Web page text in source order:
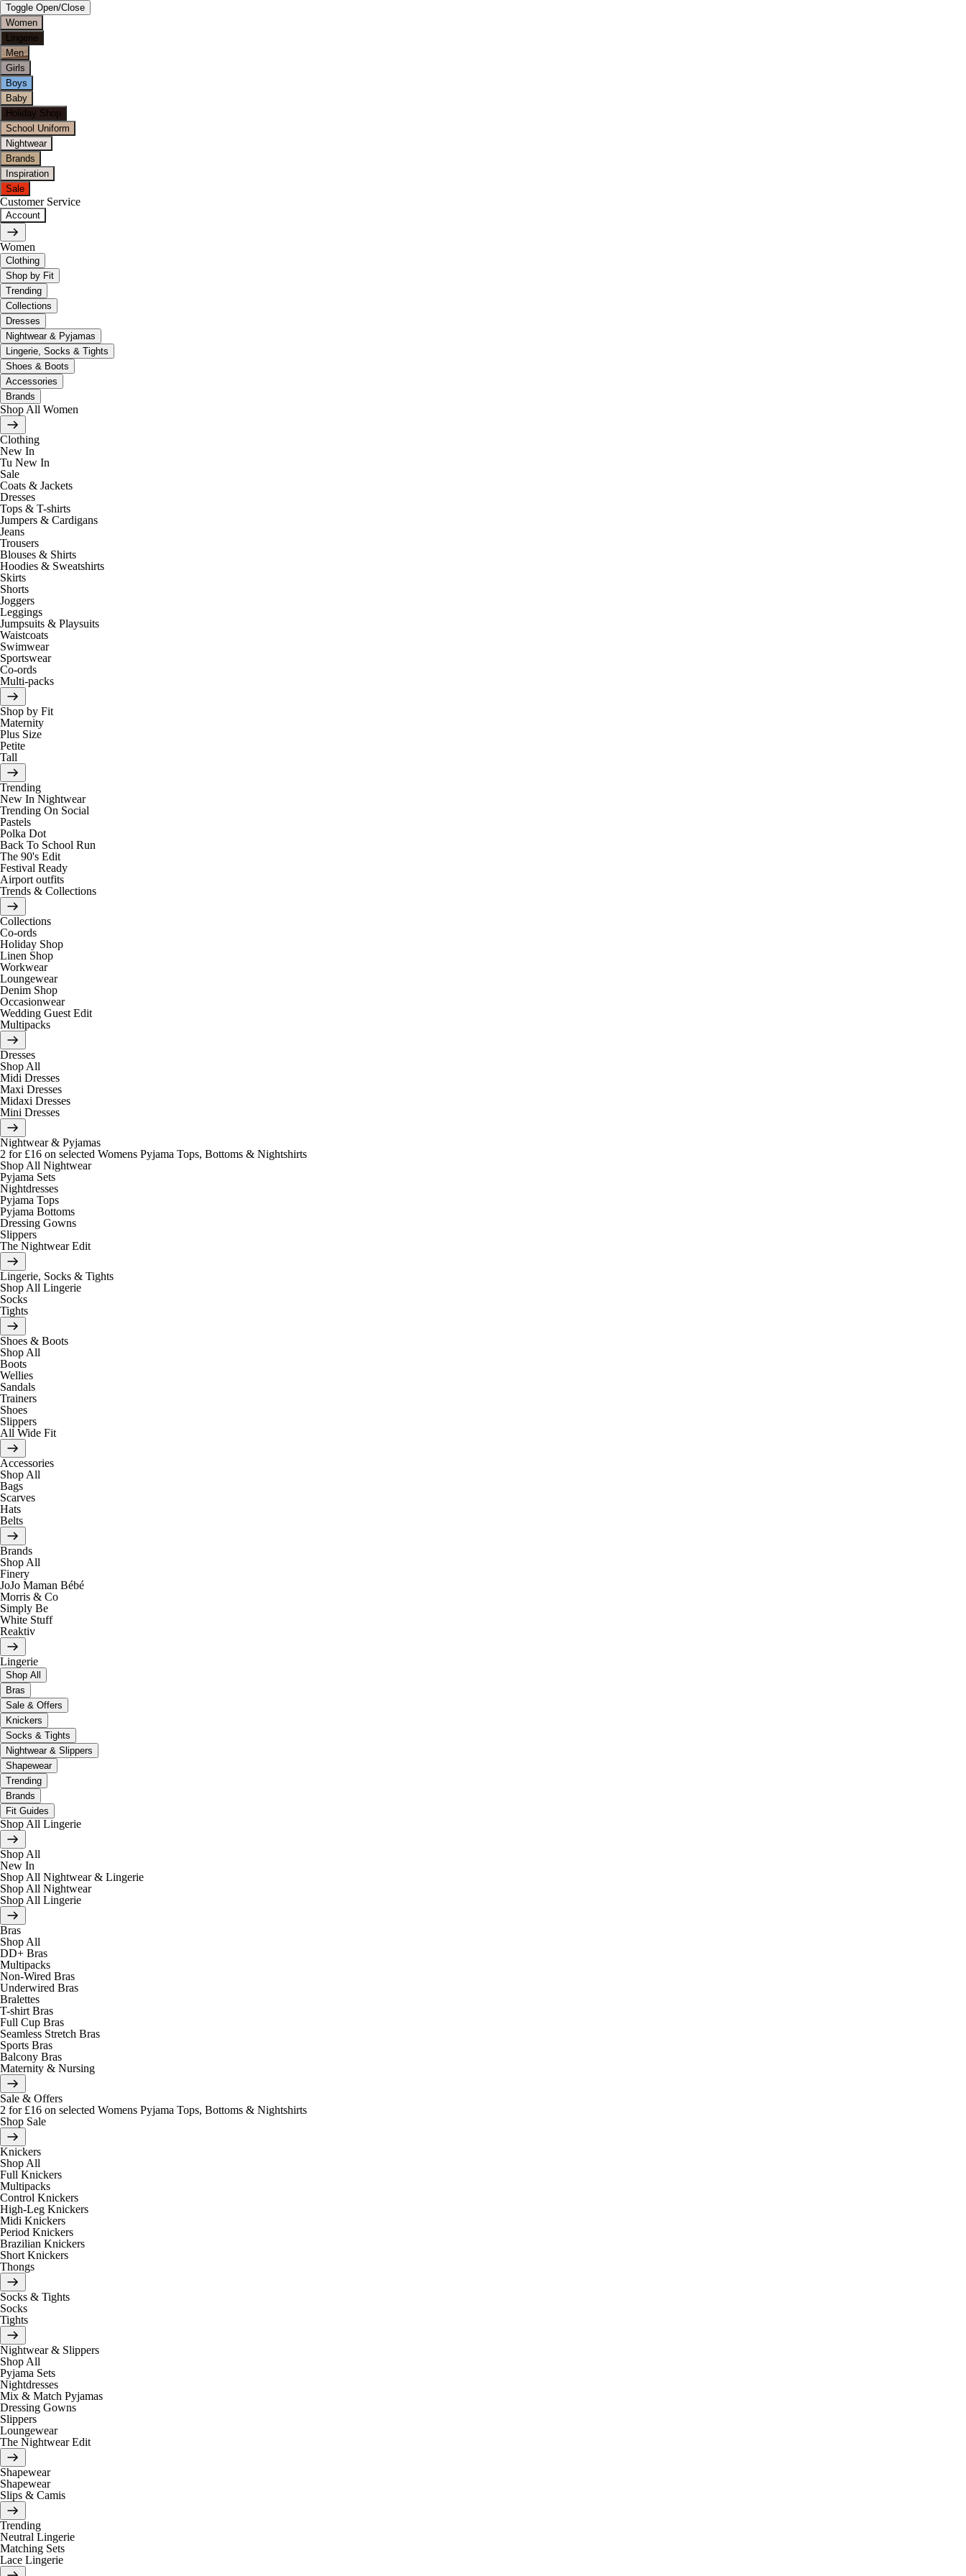
Toggle Open/Close
Women
Lingerie
Men
Girls
Boys
Baby
Holiday Shop
School Uniform
Nightwear
Brands
Inspiration
Sale
Customer Service
Account
Women
Clothing
Shop by Fit
Trending
Collections
Dresses
Nightwear & Pyjamas
Lingerie, Socks & Tights
Shoes & Boots
Accessories
Brands
Shop All Women
Clothing
New In
Tu New In
Sale
Coats & Jackets
Dresses
Tops & T-shirts
Jumpers & Cardigans
Jeans
Trousers
Blouses & Shirts
Hoodies & Sweatshirts
Skirts
Shorts
Joggers
Leggings
Jumpsuits & Playsuits
Waistcoats
Swimwear
Sportswear
Co-ords
Multi-packs
Shop by Fit
Maternity
Plus Size
Petite
Tall
Trending
New In Nightwear
Trending On Social
Pastels
Polka Dot
Back To School Run
The 90's Edit
Festival Ready
Airport outfits
Trends & Collections
Collections
Co-ords
Holiday Shop
Linen Shop
Workwear
Loungewear
Denim Shop
Occasionwear
Wedding Guest Edit
Multipacks
Dresses
Shop All
Midi Dresses
Maxi Dresses
Midaxi Dresses
Mini Dresses
Nightwear & Pyjamas
2 for £16 on selected Womens Pyjama Tops, Bottoms & Nightshirts
Shop All Nightwear
Pyjama Sets
Nightdresses
Pyjama Tops
Pyjama Bottoms
Dressing Gowns
Slippers
The Nightwear Edit
Lingerie, Socks & Tights
Shop All Lingerie
Socks
Tights
Shoes & Boots
Shop All
Boots
Wellies
Sandals
Trainers
Shoes
Slippers
All Wide Fit
Accessories
Shop All
Bags
Scarves
Hats
Belts
Brands
Shop All
Finery
JoJo Maman Bébé
Morris & Co
Simply Be
White Stuff
Reaktiv
Lingerie
Shop All
Bras
Sale & Offers
Knickers
Socks & Tights
Nightwear & Slippers
Shapewear
Trending
Brands
Fit Guides
Shop All Lingerie
Shop All
New In
Shop All Nightwear & Lingerie
Shop All Nightwear
Shop All Lingerie
Bras
Shop All
DD+ Bras
Multipacks
Non-Wired Bras
Underwired Bras
Bralettes
T-shirt Bras
Full Cup Bras
Seamless Stretch Bras
Sports Bras
Balcony Bras
Maternity & Nursing
Sale & Offers
2 for £16 on selected Womens Pyjama Tops, Bottoms & Nightshirts
Shop Sale
Knickers
Shop All
Full Knickers
Multipacks
Control Knickers
High-Leg Knickers
Midi Knickers
Period Knickers
Brazilian Knickers
Short Knickers
Thongs
Socks & Tights
Socks
Tights
Nightwear & Slippers
Shop All
Pyjama Sets
Nightdresses
Mix & Match Pyjamas
Dressing Gowns
Slippers
Loungewear
The Nightwear Edit
Shapewear
Shapewear
Slips & Camis
Trending
Neutral Lingerie
Matching Sets
Lace Lingerie